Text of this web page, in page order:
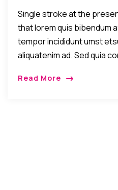
Single stroke at the
that lorem quis bibendum
tempor incididunt umst
aliquatenim ad. Sed quia
Read More